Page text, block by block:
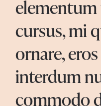
cursus, mi
ornare,
interdum
commodo